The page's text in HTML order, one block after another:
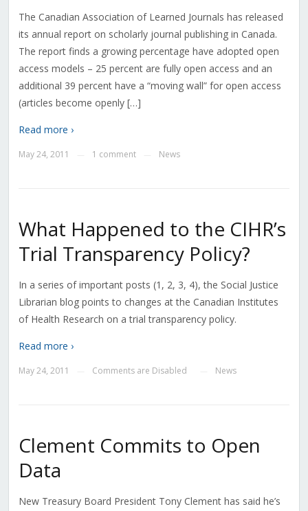
The Canadian Association of Learned Journals has released
its annual report on scholarly journal publishing in Canada.
The report finds a growing percentage have adopted open
access models – 25 percent are fully open access and an
additional 39 percent have a “moving wall” for open access
(articles become openly […]
Read more ›
May 24, 2011 1 comment News
What Happened to the CIHR’s
Trial Transparency Policy?
In a series of important posts (1, 2, 3, 4), the Social Justice
Librarian blog points to changes at the Canadian Institutes
of Health Research on a trial transparency policy.
Read more ›
May 24, 2011 Comments are Disabled News
Clement Commits to Open
Data
New Treasury Board President Tony Clement has said he’s